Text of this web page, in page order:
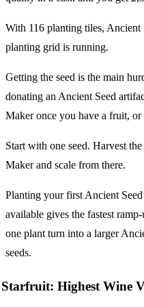
With 116 planting tiles, Ancient
planting grid is running.
Getting the seed is the main
donating an Ancient Seed
Maker once you have a fruit,
Start with one seed. Harvest
Maker and scale from there.
Planting your first Ancient Seed
available gives the fastest
one plant turn into a larger
seeds.
Starfruit: Highest Wine